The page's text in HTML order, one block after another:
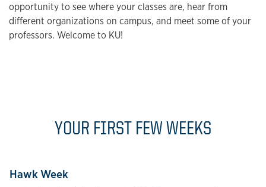
opportunity to see where your classes are, hear from
different organizations on campus, and meet some of your
professors. Welcome to KU!
YOUR FIRST FEW WEEKS
Hawk Week